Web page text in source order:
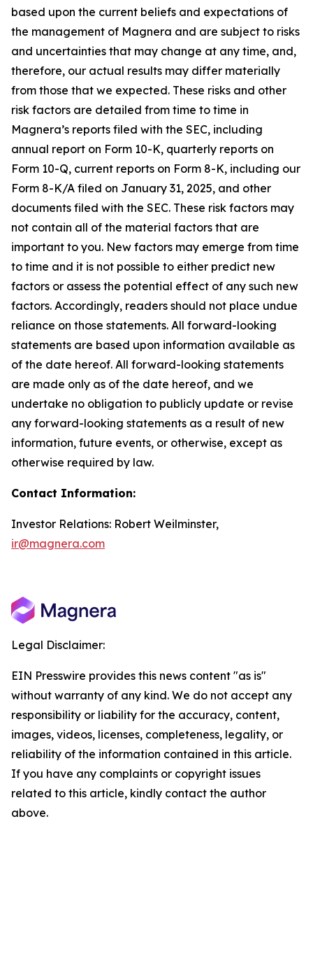
based upon the current beliefs and expectations of
the management of Magnera and are subject to risks
and uncertainties that may change at any time, and,
therefore, our actual results may differ materially
from those that we expected. These risks and other
risk factors are detailed from time to time in
Magnera’s reports filed with the SEC, including
annual report on Form 10-K, quarterly reports on
Form 10-Q, current reports on Form 8-K, including our
Form 8-K/A filed on January 31, 2025, and other
documents filed with the SEC. These risk factors may
not contain all of the material factors that are
important to you. New factors may emerge from time
to time and it is not possible to either predict new
factors or assess the potential effect of any such new
factors. Accordingly, readers should not place undue
reliance on those statements. All forward-looking
statements are based upon information available as
of the date hereof. All forward-looking statements
are made only as of the date hereof, and we
undertake no obligation to publicly update or revise
any forward-looking statements as a result of new
information, future events, or otherwise, except as
otherwise required by law.
Contact Information:
Investor Relations: Robert Weilminster,
ir@magnera.com
Legal Disclaimer:
EIN Presswire provides this news content "as is"
without warranty of any kind. We do not accept any
responsibility or liability for the accuracy, content,
images, videos, licenses, completeness, legality, or
reliability of the information contained in this article.
If you have any complaints or copyright issues
related to this article, kindly contact the author
above.